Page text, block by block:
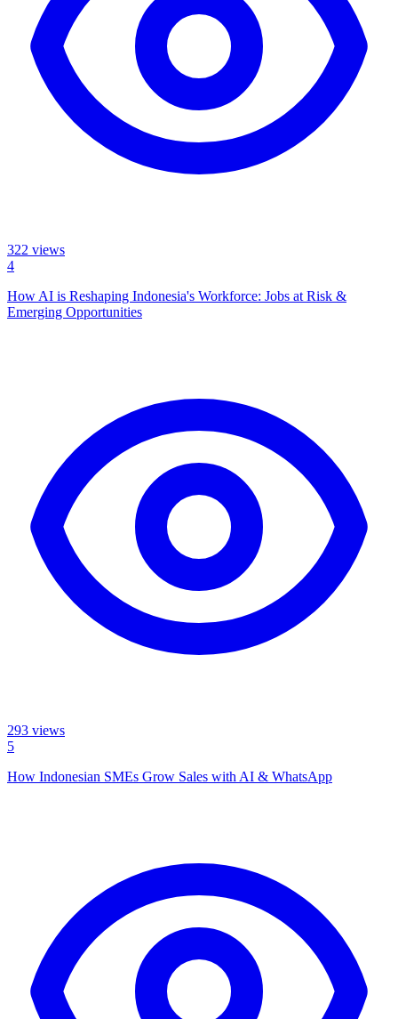
322 views
4
How AI is Reshaping Indonesia's Workforce: Jobs at Risk &
Emerging Opportunities
293 views
5
How Indonesian SMEs Grow Sales with AI & WhatsApp